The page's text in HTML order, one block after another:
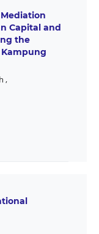
Capital and
the
,